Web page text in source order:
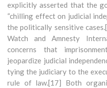
explicitly asserted that the
“chilling effect on judicial
the politically sensitive
Watch and Amnesty
concerns that
jeopardize judicial
tying the judiciary to the
rule of law.[17] Both